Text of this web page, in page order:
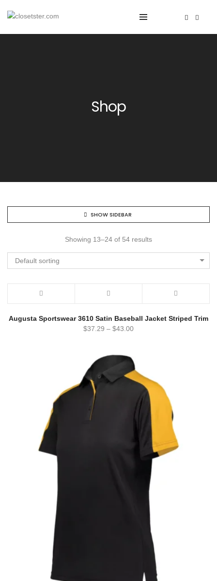
Shop
SHOW SIDEBAR
Showing 13–24 of 54 results
Default sorting
Augusta Sportswear 3610 Satin Baseball Jacket Striped Trim
$37.29 – $43.00